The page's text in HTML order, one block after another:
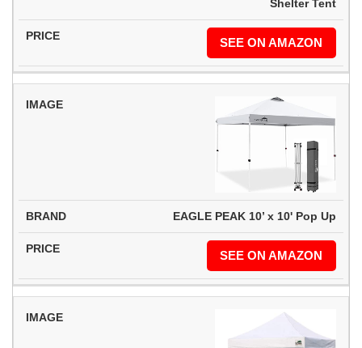
Shelter Tent
SEE ON AMAZON
EAGLE PEAK 10’ x 10' Pop Up
SEE ON AMAZON